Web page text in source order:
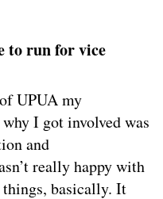
to run for vice
UPUA my
I got involved was
and
really happy with
basically. It